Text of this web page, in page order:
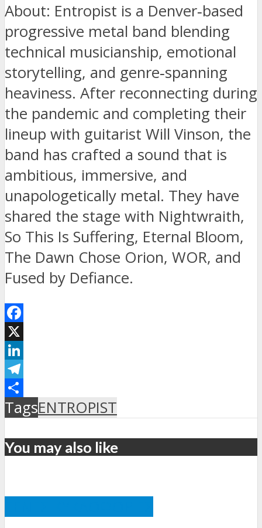
About: Entropist is a Denver‑based
progressive metal band blending
technical musicianship, emotional
storytelling, and genre‑spanning
heaviness. After reconnecting during
the pandemic and completing their
lineup with guitarist Will Vinson, the
band has crafted a sound that is
ambitious, immersive, and
unapologetically metal. They have
shared the stage with Nightwraith,
So This Is Suffering, Eternal Bloom,
The Dawn Chose Orion, WOR, and
Fused by Defiance.
Facebook
X
LinkedIn
Telegram
Μοιραστείτε
TagsENTROPIST
You may also like